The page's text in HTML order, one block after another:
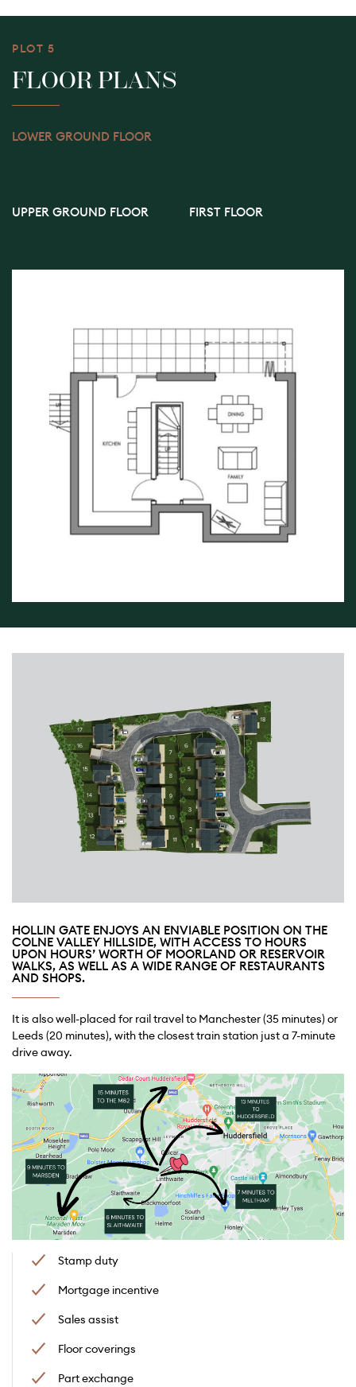
PLOT 5
FLOOR PLANS
LOWER GROUND FLOOR
UPPER GROUND FLOOR FIRST FLOOR
HOLLIN GATE ENJOYS AN ENVIABLE POSITION ON THE
COLNE VALLEY HILLSIDE, WITH ACCESS TO HOURS
UPON HOURS’ WORTH OF MOORLAND OR RESERVOIR
WALKS, AS WELL AS A WIDE RANGE OF RESTAURANTS
AND SHOPS.
It is also well-placed for rail travel to Manchester (35 minutes) or
Leeds (20 minutes), with the closest train station just a 7-minute
drive away.
Stamp duty
Mortgage incentive
Sales assist
Floor coverings
Part exchange